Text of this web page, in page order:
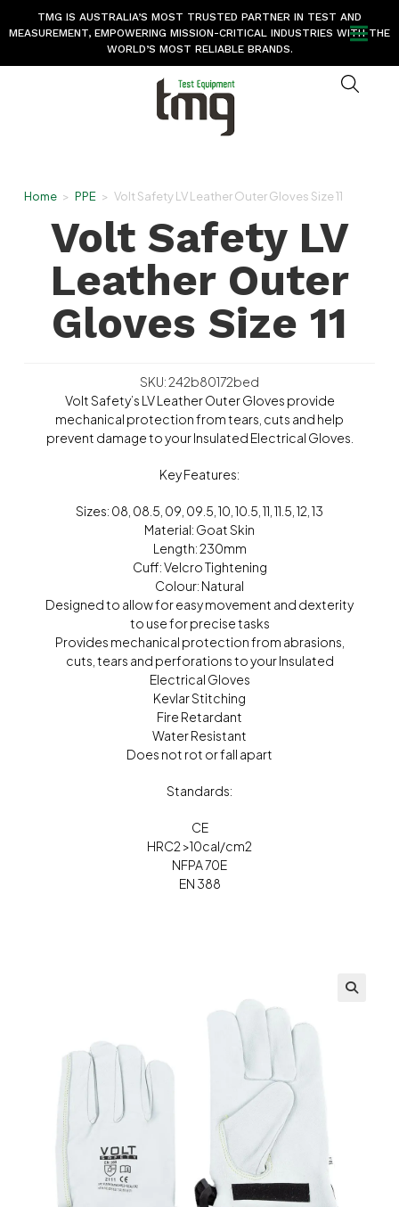
TMG IS AUSTRALIA’S MOST TRUSTED PARTNER IN TEST AND
MEASUREMENT, EMPOWERING MISSION-CRITICAL INDUSTRIES WITH THE
WORLD’S MOST RELIABLE BRANDS.
Home > PPE > Volt Safety LV Leather Outer Gloves Size 11
Volt Safety LV
Leather Outer
Gloves Size 11
SKU: 242b80172bed
Volt Safety’s LV Leather Outer Gloves provide
mechanical protection from tears, cuts and help
prevent damage to your Insulated Electrical Gloves.
Key Features:
Sizes: 08, 08.5, 09, 09.5, 10, 10.5, 11, 11.5, 12, 13
Material: Goat Skin
Length: 230mm
Cuff: Velcro Tightening
Colour: Natural
Designed to allow for easy movement and dexterity
to use for precise tasks
Provides mechanical protection from abrasions,
cuts, tears and perforations to your Insulated
Electrical Gloves
Kevlar Stitching
Fire Retardant
Water Resistant
Does not rot or fall apart
Standards:
CE
HRC2 >10cal/cm2
NFPA 70E
EN 388